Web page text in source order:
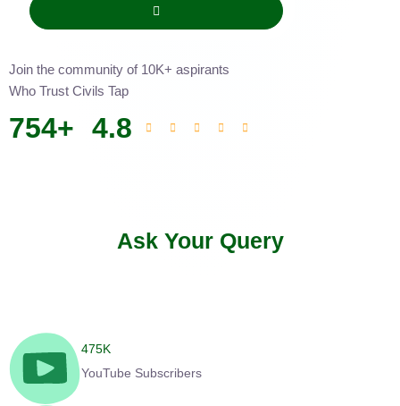
Join the community of 10K+ aspirants
Who Trust Civils Tap
754+ 4.8
Ask Your Query
475K
YouTube Subscribers